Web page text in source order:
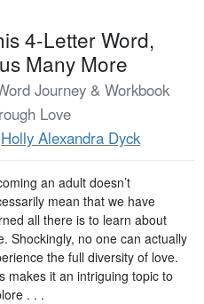
4-Letter Word,
Many More
Journey & Workbook
Love
Holly Alexandra Dyck
an adult doesn’t
mean that we have
all there is to learn about
Shockingly, no one can actually
the full diversity of love.
makes it an intriguing topic to
. . .